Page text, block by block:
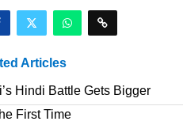
Articles
Hindi Battle Gets Bigger
First Time